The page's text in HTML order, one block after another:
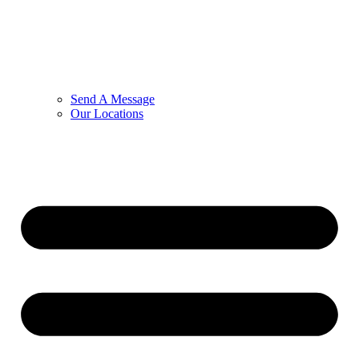
Send A Message
Our Locations